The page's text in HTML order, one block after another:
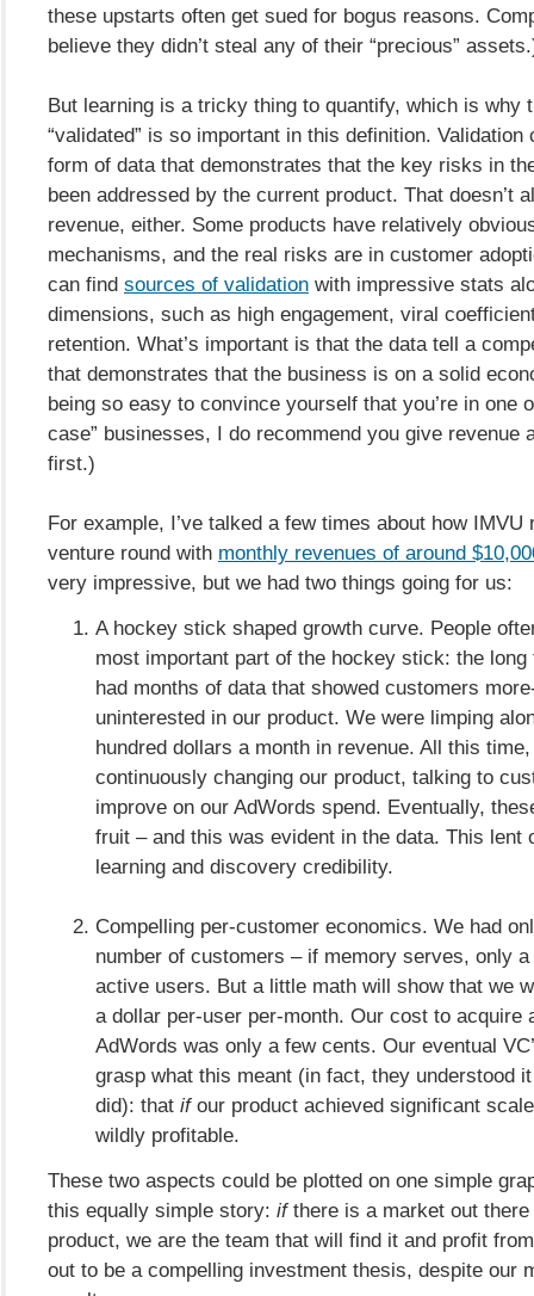
these upstarts often get sued for bogus reasons.
believe they didn’t steal any of their “precious”
But learning is a tricky thing to quantify, which is why
“validated” is so important in this definition. Validation
form of data that demonstrates that the key risks in
been addressed by the current product. That doesn’t
revenue, either. Some products have relatively
mechanisms, and the real risks are in customer
can find sources of validation with impressive stats
dimensions, such as high engagement, viral
retention. What’s important is that the data tell a
that demonstrates that the business is on a solid
being so easy to convince yourself that you’re in one
case” businesses, I do recommend you give revenue
first.)
For example, I’ve talked a few times about how
venture round with monthly revenues of around
very impressive, but we had two things going for us:
A hockey stick shaped growth curve. People
most important part of the hockey stick: the long
had months of data that showed customers
uninterested in our product. We were limping
hundred dollars a month in revenue. All this
continuously changing our product, talking to
improve on our AdWords spend. Eventually,
fruit – and this was evident in the data. This lent
learning and discovery credibility.
Compelling per-customer economics. We had
number of customers – if memory serves, only
active users. But a little math will show that we
a dollar per-user per-month. Our cost to acquire
AdWords was only a few cents. Our eventual
grasp what this meant (in fact, they understood
did): that ifour product achieved significant
wildly profitable.
These two aspects could be plotted on one simple
this equally simple story: ifthere is a market out
product, we are the team that will find it and profit
out to be a compelling investment thesis, despite our